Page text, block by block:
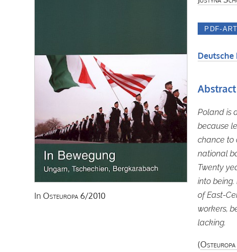
In Osteuropa 6/2010
Deutsche
Abstract
Poland is
because
chance to
national
Twenty
into
of East-
workers,
lacking.
(Osteuropa